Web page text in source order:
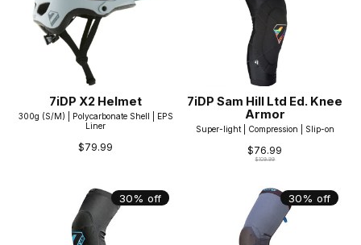
7iDP X2 Helmet
300g (S/M) | Polycarbonate Shell | EPS
Liner
$79.99
7iDP Sam Hill Ltd Ed. Knee
Armor
Super-light | Compression | Slip-on
$76.99
$109.99
30% off 30% off